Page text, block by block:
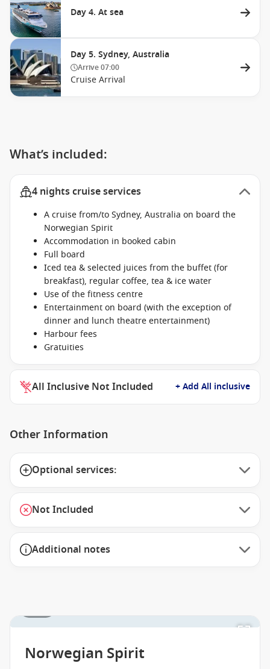
Day 4. At sea
Day 5. Sydney, Australia
Arrive07:00
Cruise Arrival
What’s included:
4 nights cruise services
A cruise from/to Sydney, Australia on board the
Norwegian Spirit
Accommodation in booked cabin
Full board
Iced tea & selected juices from the buffet (for
breakfast), regular coffee, tea & ice water
Use of the fitness centre
Entertainment on board (with the exception of
dinner and lunch theatre entertainment)
Harbour fees
Gratuities
All Inclusive Not Included + Add All inclusive
Other Information
Optional services:
Not Included
Additional notes
Norwegian Spirit